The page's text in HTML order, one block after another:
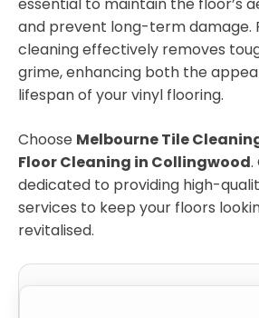
and prevent long-term damage.
cleaning effectively removes
grime, enhancing both the
lifespan of your vinyl flooring.
Choose Melbourne Tile
Floor Cleaning in Collingwood.
dedicated to providing high-
services to keep your floors
revitalised.